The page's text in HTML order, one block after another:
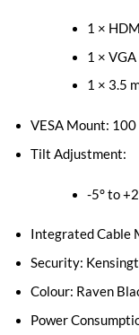
1 ×
1 × VGA
1 × 3.5
VESA Mount:
Tilt Adjustment:
-5° to
Integrated Cable
Security:
Colour: Raven
Power